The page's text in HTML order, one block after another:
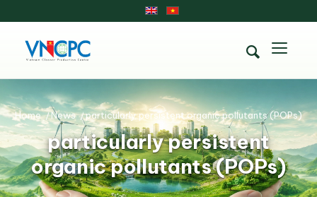
particularly persistent
organic pollutants (POPs)
Home /News /particularly persistent organic pollutants (POPs)